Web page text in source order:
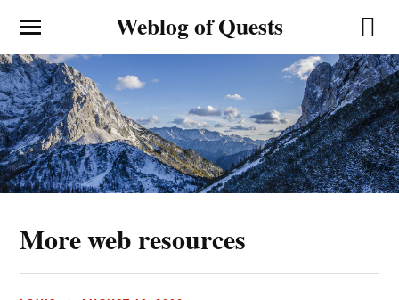
Weblog of Quests
More web resources